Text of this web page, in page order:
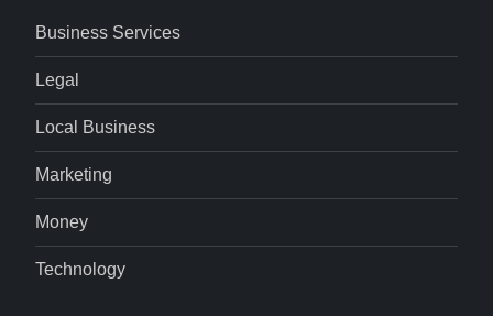
Business Services
Legal
Local Business
Marketing
Money
Technology